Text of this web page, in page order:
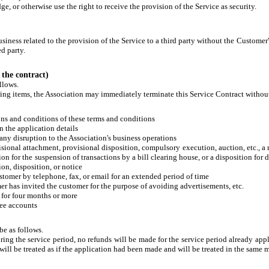
or otherwise use the right to receive the provision of the Service as security.
related to the provision of the Service to a third party without the
party.
contract)
items, the Association may immediately terminate this Service Contract
and conditions of these terms and conditions
the application details
disruption to the Association's business operations
attachment, provisional disposition, compulsory execution, auction, etc.,
for the suspension of transactions by a bill clearing house, or a disposition for
disposition, or notice
by telephone, fax, or email for an extended period of time
has invited the customer for the purpose of avoiding advertisements, etc.
four months or more
accounts
as follows.
the service period, no refunds will be made for the service period already
be treated as if the application had been made and will be treated in the same